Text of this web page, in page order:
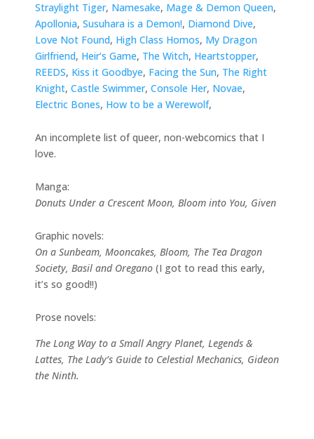
Straylight Tiger, Namesake, Mage & Demon Queen,
Apollonia, Susuhara is a Demon!, Diamond Dive,
Love Not Found, High Class Homos, My Dragon
Girlfriend, Heir’s Game, The Witch, Heartstopper,
REEDS, Kiss it Goodbye, Facing the Sun, The Right
Knight, Castle Swimmer, Console Her, Novae,
Electric Bones, How to be a Werewolf,
An incomplete list of queer, non-webcomics that I
love.
Manga:
Donuts Under a Crescent Moon, Bloom into You, Given
Graphic novels:
On a Sunbeam, Mooncakes, Bloom, The Tea Dragon
Society, Basil and Oregano (I got to read this early,
it’s so good!!)
Prose novels:
The Long Way to a Small Angry Planet, Legends &
Lattes, The Lady’s Guide to Celestial Mechanics, Gideon
the Ninth.